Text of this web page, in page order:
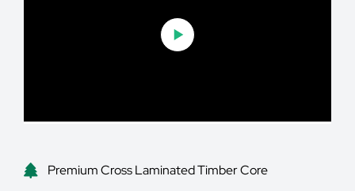
Premium Cross Laminated Timber Core